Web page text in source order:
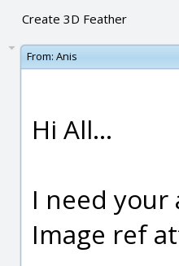
Create 3D Feather
From: Anis
Hi All...
I need
Image ref